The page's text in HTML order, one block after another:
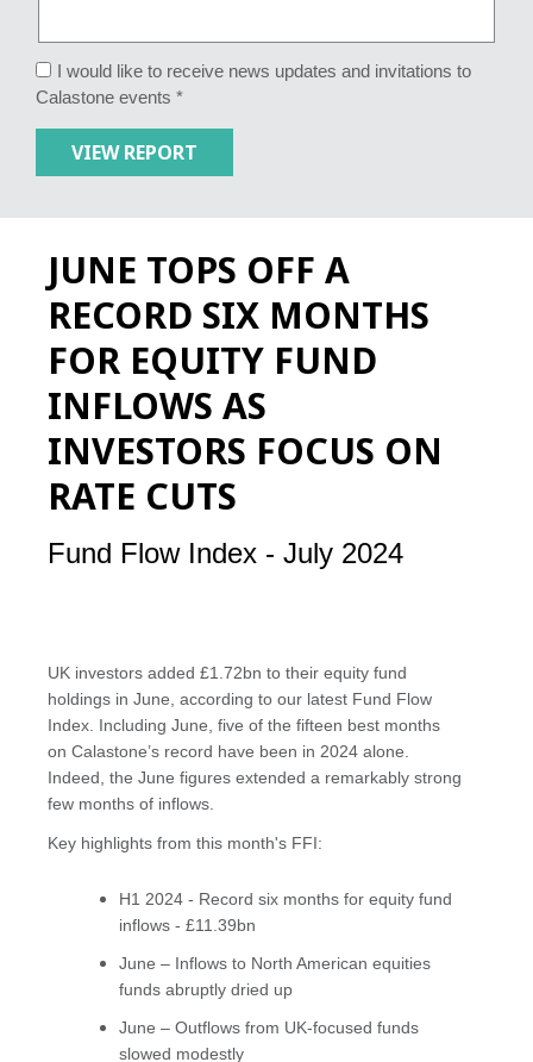
I would like to receive news updates and invitations to
Calastone events *
JUNE TOPS OFF A
RECORD SIX MONTHS
FOR EQUITY FUND
INFLOWS AS
INVESTORS FOCUS ON
RATE CUTS
Fund Flow Index - July 2024
UK investors added £1.72bn to their equity fund
holdings in June, according to our latest Fund Flow
Index. Including June, five of the fifteen best months
on Calastone’s record have been in 2024 alone.
Indeed, the June figures extended a remarkably strong
few months of inflows.
Key highlights from this month's FFI:
H1 2024 - Record six months for equity fund
inflows - £11.39bn
June – Inflows to North American equities
funds abruptly dried up
June – Outflows from UK-focused funds
slowed modestly